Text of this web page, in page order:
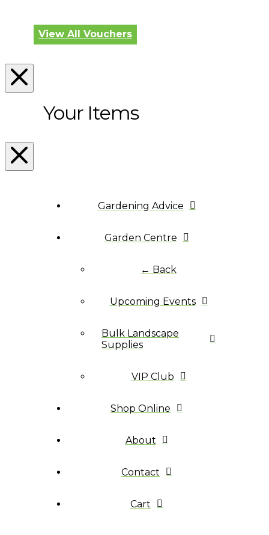
View All Vouchers
Your Items
Gardening Advice
Garden Centre
← Back
Upcoming Events
Bulk Landscape
Supplies
VIP Club
Shop Online
About
Contact
Cart